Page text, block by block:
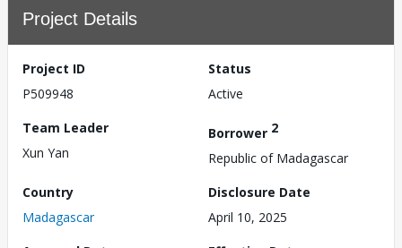
Project Details
Project ID
P509948
Status
Active
Team Leader
Xun Yan
Borrower 2
Republic of Madagascar
Country
Madagascar
Disclosure Date
April 10, 2025